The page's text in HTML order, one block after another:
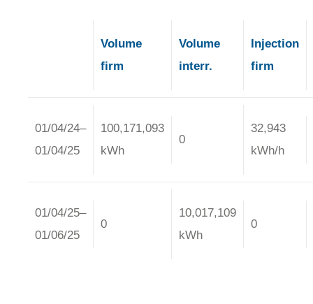
Volume
firm
Volume
interr.
Injection
firm
01/04/24–
01/04/25
100,171,093
kWh
0
32,943
kWh/h
01/04/25–
01/06/25
0
10,017,109
kWh
0